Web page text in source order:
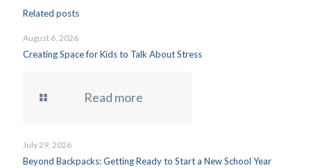
Related posts
August 6, 2026
Creating Space for Kids to Talk About Stress
Read more
July 29, 2026
Beyond Backpacks: Getting Ready to Start a New School Year